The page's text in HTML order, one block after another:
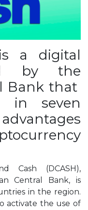
a digital
by the
Bank that
in seven
Cash (DCASH),
Central Bank, is
in the region.
activate the use of